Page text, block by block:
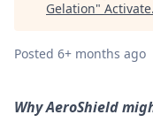
Gelation" Activate.
Posted 6+ months ago
Why AeroShield